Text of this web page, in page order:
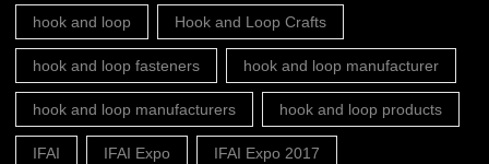
hook and loop Hook and Loop Crafts
hook and loop fasteners hook and loop manufacturer
hook and loop manufacturers hook and loop products
IFAI IFAI Expo IFAI Expo 2017